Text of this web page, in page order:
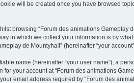
will be created once you have browsed
browsing “Forum des animations
in which we collect your information is by
de Mountyhall” (hereinafter “your
name (hereinafter “your user name”), a
your account at “Forum des animations
email address required by “Forum des